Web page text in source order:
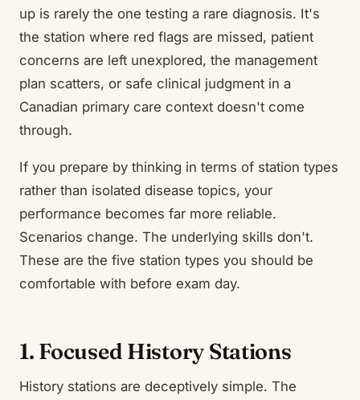
up is rarely the one testing a rare diagnosis. It's
the station where red flags are missed, patient
concerns are left unexplored, the management
plan scatters, or safe clinical judgment in a
Canadian primary care context doesn't come
through.
If you prepare by thinking in terms of station types
rather than isolated disease topics, your
performance becomes far more reliable.
Scenarios change. The underlying skills don't.
These are the five station types you should be
comfortable with before exam day.
1. Focused History Stations
History stations are deceptively simple. The